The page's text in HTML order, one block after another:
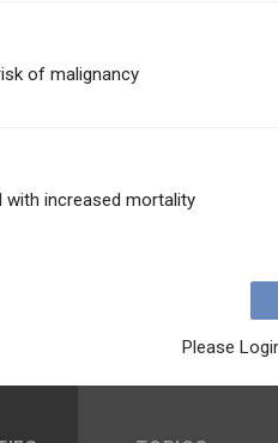
of malignancy
with increased mortality
Please